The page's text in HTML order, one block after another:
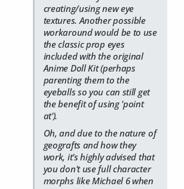
creating/using new eye
textures. Another possible
workaround would be to use
the classic prop eyes
included with the original
Anime Doll Kit (perhaps
parenting them to the
eyeballs so you can still get
the benefit of using 'point
at').
Oh, and due to the nature of
geografts and how they
work, it's highly advised that
you don't use full character
morphs like Michael 6 when